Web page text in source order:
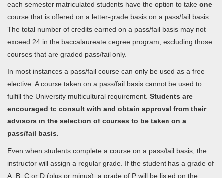
each semester matriculated students have the option to take one
course that is offered on a letter-grade basis on a pass/fail basis.
The total number of credits earned on a pass/fail basis may not
exceed 24 in the baccalaureate degree program, excluding those
courses that are graded pass/fail only.
In most instances a pass/fail course can only be used as a free
elective. A course taken on a pass/fail basis cannot be used to
fulfill the University multicultural requirement. Students are
encouraged to consult with and obtain approval from their
advisors in the selection of courses to be taken on a
pass/fail basis.
Even when students complete a course on a pass/fail basis, the
instructor will assign a regular grade. If the student has a grade of
A, B, C or D (plus or minus), a grade of P will be listed on the